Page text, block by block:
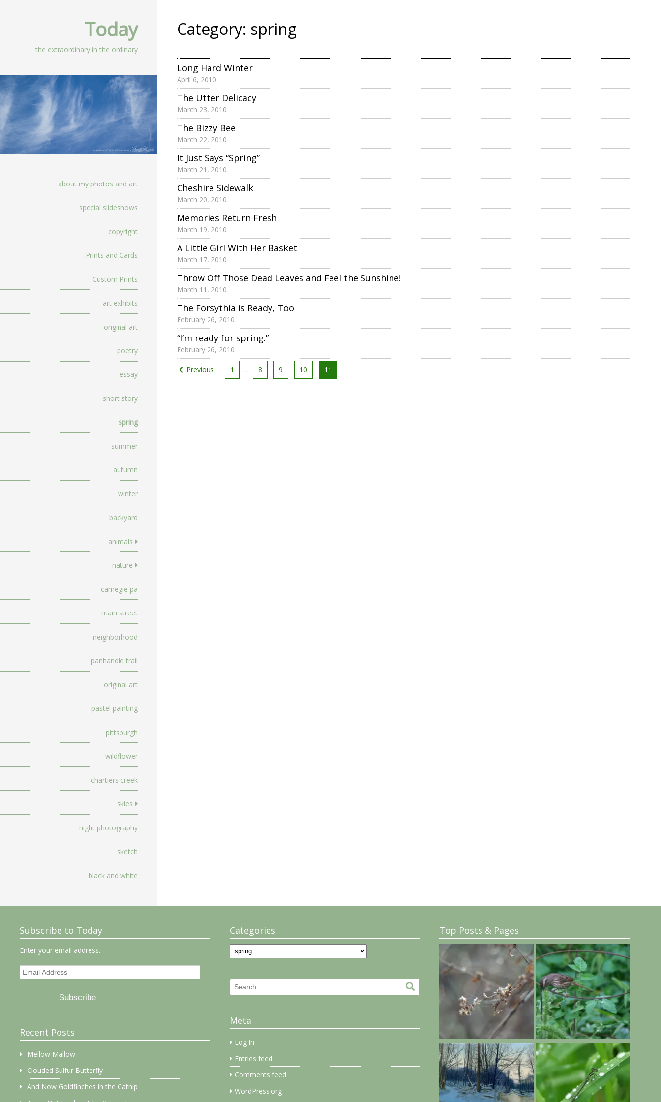
Today
the extraordinary in the ordinary
about my photos and art
special slideshows
copyright
Prints and Cards
Custom Prints
art exhibits
original art
poetry
essay
short story
spring
summer
autumn
winter
backyard
animals
nature
carnegie pa
main street
neighborhood
panhandle trail
original art
pastel painting
pittsburgh
wildflower
chartiers creek
skies
night photography
sketch
black and white
Category: spring
Long Hard Winter
April 6, 2010
The Utter Delicacy
March 23, 2010
The Bizzy Bee
March 22, 2010
It Just Says “Spring”
March 21, 2010
Cheshire Sidewalk
March 20, 2010
Memories Return Fresh
March 19, 2010
A Little Girl With Her Basket
March 17, 2010
Throw Off Those Dead Leaves and Feel the Sunshine!
March 11, 2010
The Forsythia is Ready, Too
February 26, 2010
“I’m ready for spring.”
February 26, 2010
Posts
pagination
Previous 1 … 8 9 10 11
Subscribe to Today
Enter your email address.
Email
Subscribe
Recent Posts
Mellow Mallow
Clouded Sulfur Butterfly
And Now Goldfinches in the Catnip
Categories
Categories
Search
for:
Search...
Meta
Log in
Entries feed
Comments feed
WordPress.org
Top Posts & Pages